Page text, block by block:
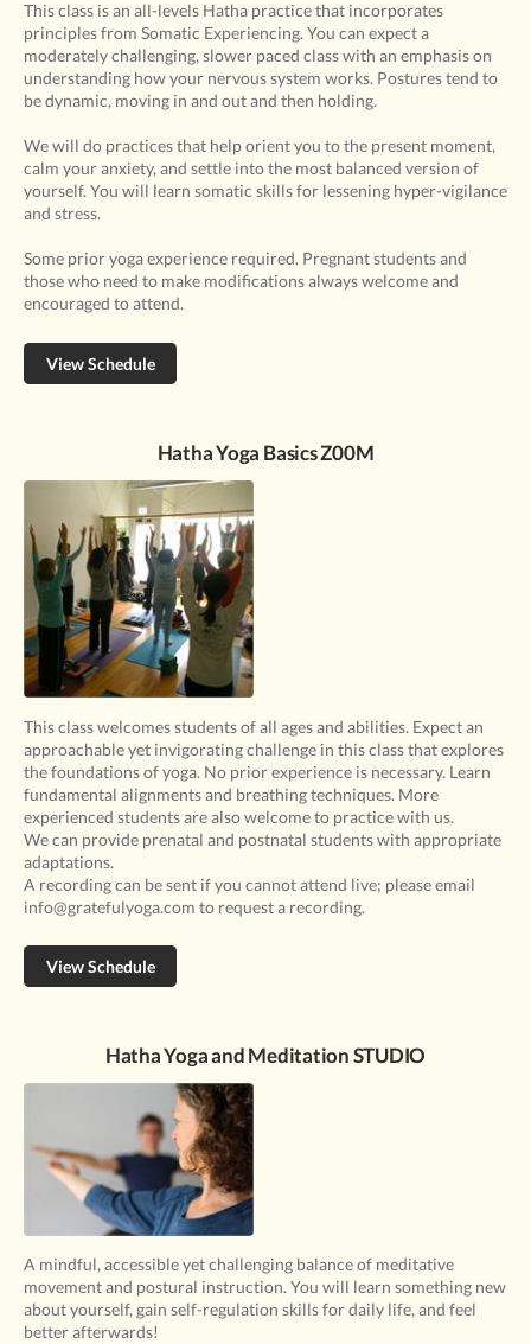
This class is an all-levels Hatha practice that incorporates
principles from Somatic Experiencing. You can expect a
moderately challenging, slower paced class with an emphasis on
understanding how your nervous system works. Postures tend to
be dynamic, moving in and out and then holding.
We will do practices that help orient you to the present moment,
calm your anxiety, and settle into the most balanced version of
yourself. You will learn somatic skills for lessening hyper-vigilance
and stress.
Some prior yoga experience required. Pregnant students and
those who need to make modifications always welcome and
encouraged to attend.
View Schedule
Hatha Yoga Basics Z00M
This class welcomes students of all ages and abilities. Expect an
approachable yet invigorating challenge in this class that explores
the foundations of yoga. No prior experience is necessary. Learn
fundamental alignments and breathing techniques. More
experienced students are also welcome to practice with us.
We can provide prenatal and postnatal students with appropriate
adaptations.
A recording can be sent if you cannot attend live; please email
info@gratefulyoga.com to request a recording.
View Schedule
Hatha Yoga and Meditation STUDIO
A mindful, accessible yet challenging balance of meditative
movement and postural instruction. You will learn something new
about yourself, gain self-regulation skills for daily life, and feel
better afterwards!